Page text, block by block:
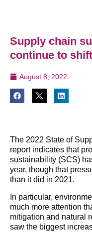
Supply chain
continue to
August 8, 2022
The 2022 State of
report indicates that
sustainability (SCS)
year, though that
than it did in 2021.
In particular,
much more attention
mitigation and natural
saw the biggest